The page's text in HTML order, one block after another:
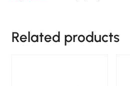
Related products